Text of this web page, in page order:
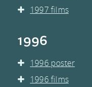
1997 films
1996
1996 poster
1996 films